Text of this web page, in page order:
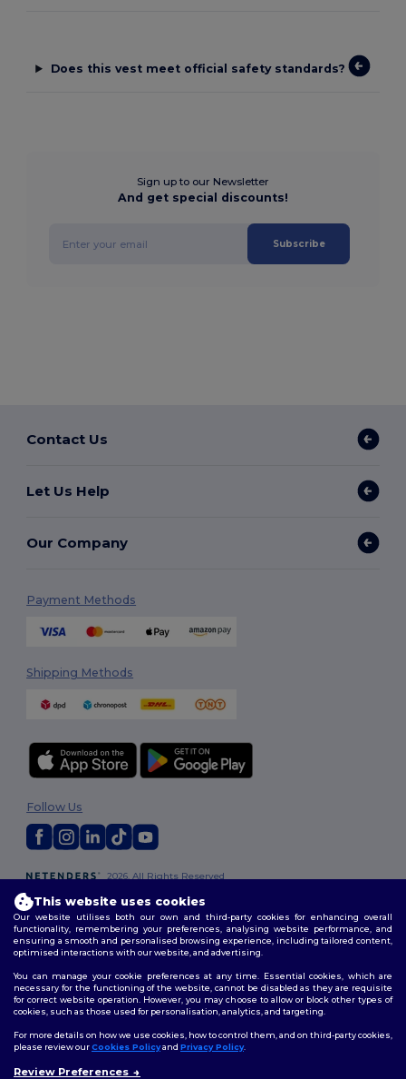
Does this vest meet official safety standards?
Sign up to our Newsletter
And get special discounts!
Subscribe
Contact Us
Let Us Help
Our Company
Payment Methods
Shipping Methods
2026. All Rights Reserved
Terms & Conditions
Customization Policy
Policy|Site Map
Follow Us
This website uses cookies
Our website utilises both our own and third-party cookies for enhancing overall
functionality, remembering your preferences, analysing website performance, and
ensuring a smooth and personalised browsing experience, including tailored content,
optimised interactions with our website, and advertising.
You can manage your cookie preferences at any time. Essential cookies, which are
necessary for the functioning of the website, cannot be disabled as they are requisite
for correct website operation. However, you may choose to allow or block other types of
cookies, such as those used for personalisation, analytics, and targeting.
For more details on how we use cookies, how to control them, and on third-party cookies,
please review ourCookies Policyand Privacy Policy.
Review Preferences